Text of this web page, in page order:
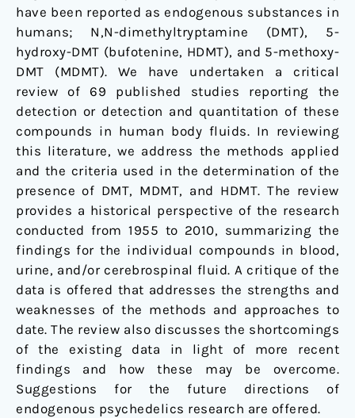
have been reported as endogenous substances in
humans; N,N-dimethyltryptamine (DMT), 5-
hydroxy-DMT (bufotenine, HDMT), and 5-methoxy-
DMT (MDMT). We have undertaken a critical
review of 69 published studies reporting the
detection or detection and quantitation of these
compounds in human body fluids. In reviewing
this literature, we address the methods applied
and the criteria used in the determination of the
presence of DMT, MDMT, and HDMT. The review
provides a historical perspective of the research
conducted from 1955 to 2010, summarizing the
findings for the individual compounds in blood,
urine, and/or cerebrospinal fluid. A critique of the
data is offered that addresses the strengths and
weaknesses of the methods and approaches to
date. The review also discusses the shortcomings
of the existing data in light of more recent
findings and how these may be overcome.
Suggestions for the future directions of
endogenous psychedelics research are offered.
humans:
1955-
2010